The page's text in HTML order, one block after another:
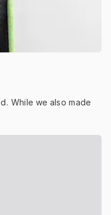
While we also made